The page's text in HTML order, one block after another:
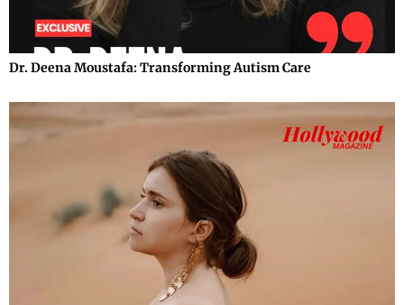
Dr. Deena Moustafa: Transforming Autism Care